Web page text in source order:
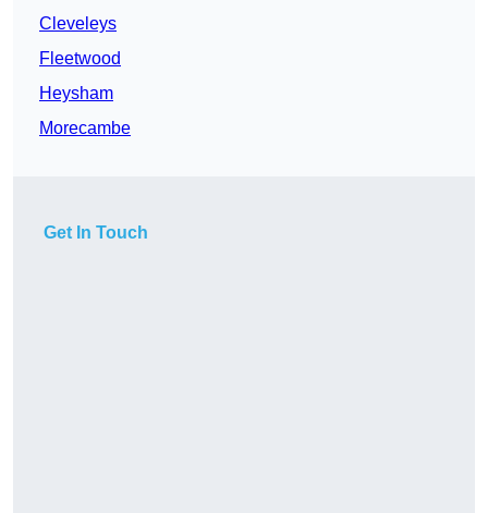
Cleveleys
Fleetwood
Heysham
Morecambe
Get In Touch